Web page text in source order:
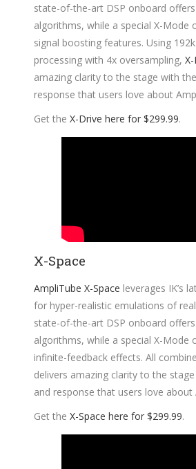
state-of-the-art DSP onboard
algorithms, while a special X-Mode
signal boosting features. Using
processing with 4x oversampling,
amazing clarity to the stage with
response that users love about
Get the X-Drive here for $299.99.
X-Space
AmpliTube X-Space leverages IK’s
for hyper-realistic emulations of
state-of-the-art DSP onboard
algorithms, while a special X-Mode
infinite-feedback effects. All
delivers amazing clarity to the
and response that users love about
Get the X-Space here for $299.99.